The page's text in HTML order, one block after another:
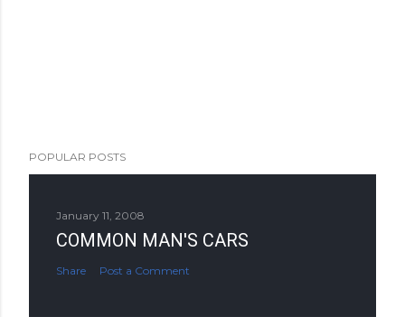
POPULAR POSTS
January 11, 2008
COMMON MAN'S CARS
Share Post a Comment